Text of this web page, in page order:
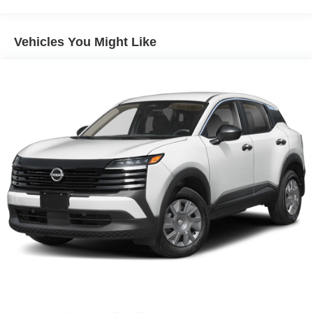
ahead to identify and track pedestrians. It projects
prevention takes steps to avoid a collision.
Rear camera - Watching your back! The rear camera
helps you see obstacles and hazards you otherwise
couldn't by showing enhanced images of what is
behind you. The rear camera is an extra set of eyes
that's both convenient and safe.
TECHNOLOGY AND TELEMATICS
NissanConnect featuring Apple CarPlay and
Android Auto smart device wireless mirroring
Vehicles You Might Like